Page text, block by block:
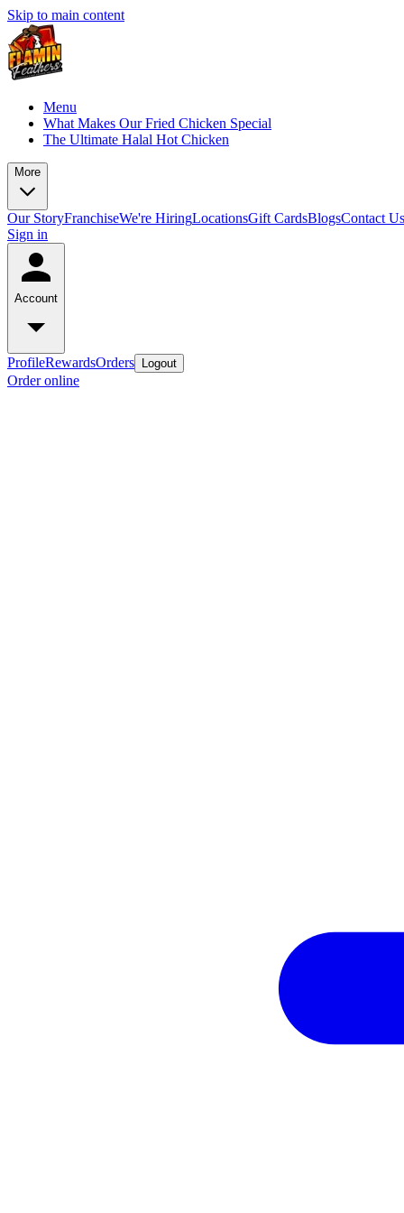
Skip to main content
Menu
What Makes Our Fried Chicken Special
The Ultimate Halal Hot Chicken
More
Our StoryFranchiseWe're HiringLocationsGift CardsBlogsContact Us
Sign in
Account
ProfileRewardsOrders Logout
Order online